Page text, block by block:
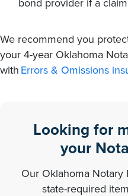
bond provider if a
We recommend you
your 4-year Oklahoma
with Errors & Omissions
Looking for
your
Our Oklahoma Notary
state-required